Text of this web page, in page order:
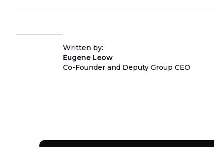
Written by:
Eugene Leow
Co-Founder and Deputy Group CEO